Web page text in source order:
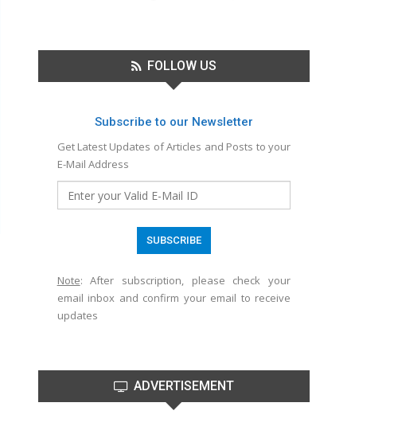
FOLLOW US
Subscribe to our Newsletter
Get Latest Updates of Articles and Posts to your
E-Mail Address
Note: After subscription, please check your
email inbox and confirm your email to receive
updates
ADVERTISEMENT